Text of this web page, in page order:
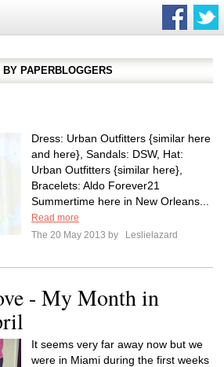
PAPERBLOGGERS
Dress: Urban Outfitters {similar here
and here}, Sandals: DSW, Hat:
Urban Outfitters {similar here},
Bracelets: Aldo Forever21
Summertime here in New Orleans...
Read more
The 20 May 2013 by
Leslielazard
- My Month in
It seems very far away now but we
were in Miami during the first weeks